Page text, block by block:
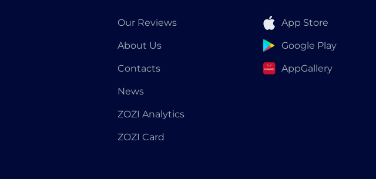
Our Reviews
About Us
Contacts
News
ZOZI Analytics
ZOZI Card
App Store
Google Play
AppGallery